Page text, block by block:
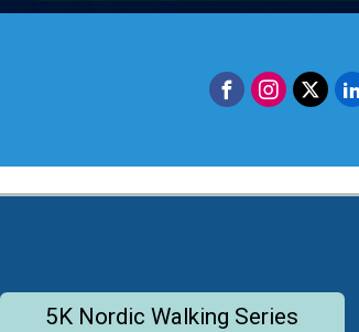
5K Nordic Walking Series